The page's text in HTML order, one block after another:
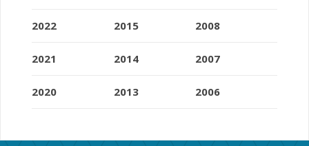
2022
2021
2020
2015
2014
2013
2008
2007
2006